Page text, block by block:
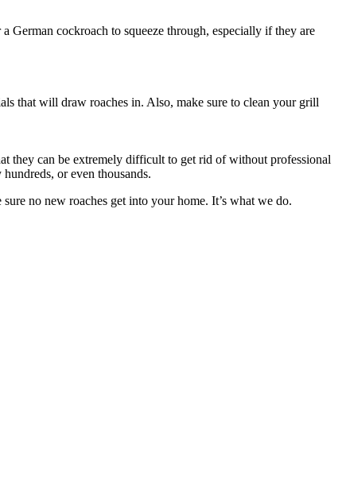
German cockroach to squeeze through, especially if they are
that will draw roaches in. Also, make sure to clean your grill
they can be extremely difficult to get rid of without professional
or even thousands.
no new roaches get into your home. It’s what we do.